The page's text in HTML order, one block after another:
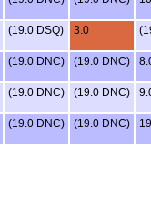
(19.0 DSQ) 3.0
(19.0 DNC) (19.0 DNC)
(19.0 DNC) (19.0 DNC)
(19.0 DNC) (19.0 DNC)